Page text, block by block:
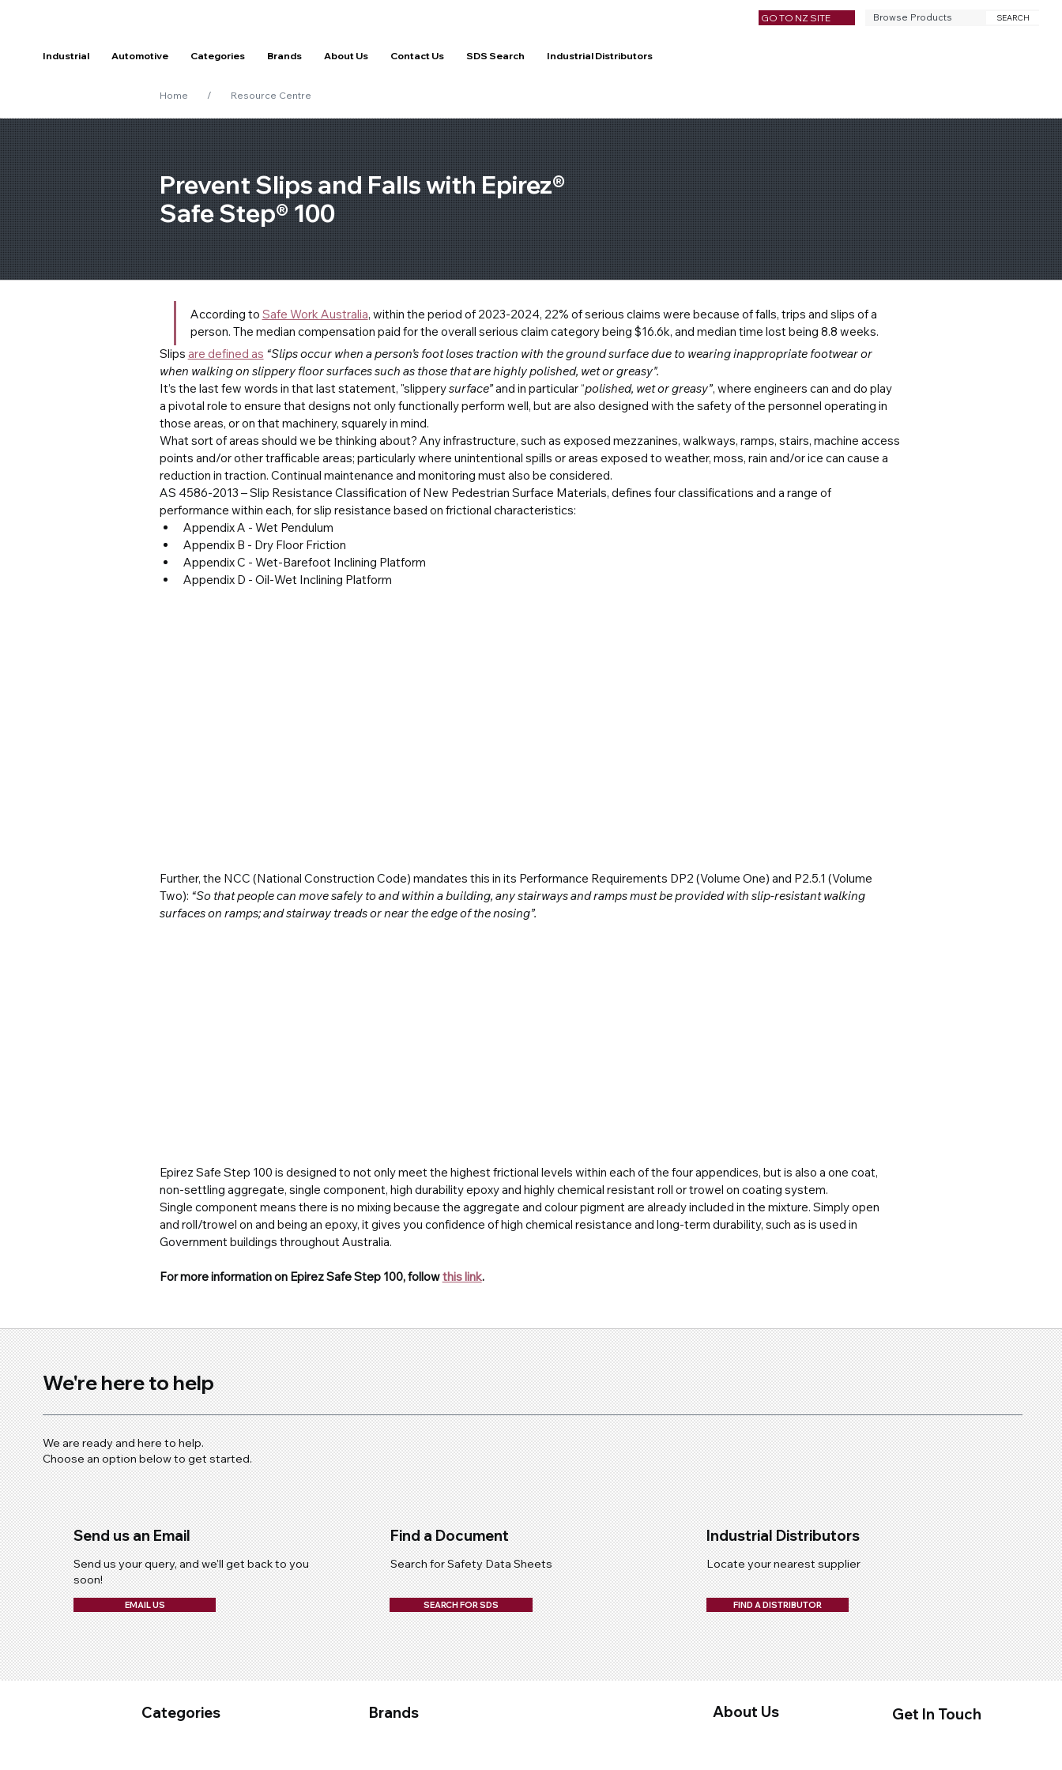
GO TO NZ SITE SEARCH
Industrial Automotive Categories Brands About Us Contact Us SDS Search Industrial Distributors
Prevent Slips and Falls with Epirez®
Safe Step® 100
According to Safe Work Australia, within the period of 2023-2024, 22% of serious claims were because of falls, trips and slips of a
person. The median compensation paid for the overall serious claim category being $16.6k, and median time lost being 8.8 weeks.
Slips are defined as “Slips occur when a person’s foot loses traction with the ground surface due to wearing inappropriate footwear or
when walking on slippery floor surfaces such as those that are highly polished, wet or greasy".
It’s the last few words in that last statement, "slippery surface” and in particular “polished, wet or greasy”, where engineers can and do play
a pivotal role to ensure that designs not only functionally perform well, but are also designed with the safety of the personnel operating in
those areas, or on that machinery, squarely in mind.
What sort of areas should we be thinking about? Any infrastructure, such as exposed mezzanines, walkways, ramps, stairs, machine access
points and/or other trafficable areas; particularly where unintentional spills or areas exposed to weather, moss, rain and/or ice can cause a
reduction in traction. Continual maintenance and monitoring must also be considered.
AS 4586-2013 – Slip Resistance Classification of New Pedestrian Surface Materials, defines four classifications and a range of
performance within each, for slip resistance based on frictional characteristics:
Appendix A - Wet Pendulum
Appendix B - Dry Floor Friction
Appendix C - Wet-Barefoot Inclining Platform
Appendix D - Oil-Wet Inclining Platform
Further, the NCC (National Construction Code) mandates this in its Performance Requirements DP2 (Volume One) and P2.5.1 (Volume
Two): “So that people can move safely to and within a building, any stairways and ramps must be provided with slip-resistant walking
surfaces on ramps; and stairway treads or near the edge of the nosing”.
Epirez Safe Step 100 is designed to not only meet the highest frictional levels within each of the four appendices, but is also a one coat,
non-settling aggregate, single component, high durability epoxy and highly chemical resistant roll or trowel on coating system.
Single component means there is no mixing because the aggregate and colour pigment are already included in the mixture. Simply open
and roll/trowel on and being an epoxy, it gives you confidence of high chemical resistance and long-term durability, such as is used in
Government buildings throughout Australia.
For more information on Epirez Safe Step 100, follow this link.
Home / Resource Centre
We're here to help
We are ready and here to help.
Choose an option below to get started.
Send us an Email
Send us your query, and we'll get back to you
soon!
EMAIL US
Find a Document
Search for Safety Data Sheets
SEARCH FOR SDS
Industrial Distributors
Locate your nearest supplier
FIND A DISTRIBUTOR
Categories Brands About Us Get In Touch